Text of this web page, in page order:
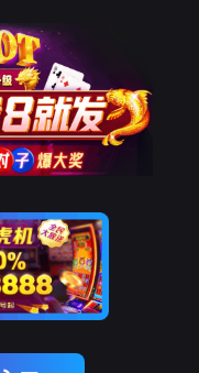
visited is